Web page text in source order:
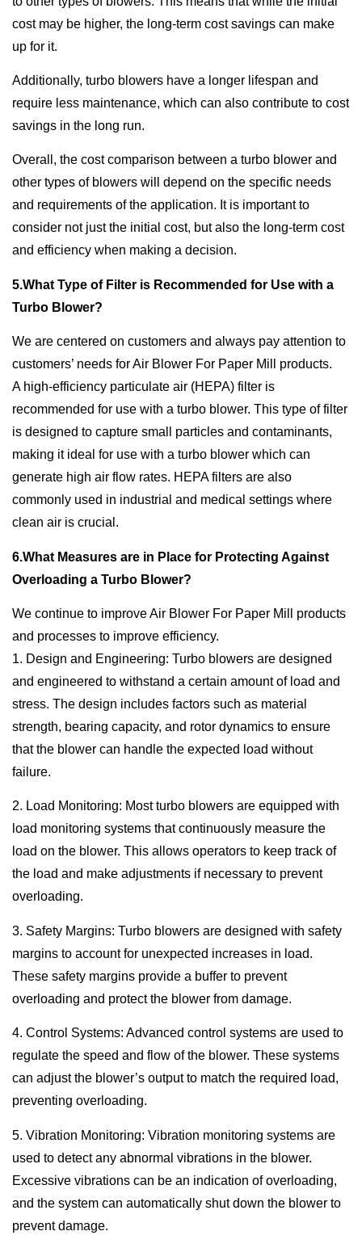
cost may be higher, the long-term cost savings can make
up for it.
Additionally, turbo blowers have a longer lifespan and
require less maintenance, which can also contribute to cost
savings in the long run.
Overall, the cost comparison between a turbo blower and
other types of blowers will depend on the specific needs
and requirements of the application. It is important to
consider not just the initial cost, but also the long-term cost
and efficiency when making a decision.
5.What Type of Filter is Recommended for Use with a
Turbo Blower?
We are centered on customers and always pay attention to
customers’ needs for Air Blower For Paper Mill products.
A high-efficiency particulate air (HEPA) filter is
recommended for use with a turbo blower. This type of filter
is designed to capture small particles and contaminants,
making it ideal for use with a turbo blower which can
generate high air flow rates. HEPA filters are also
commonly used in industrial and medical settings where
clean air is crucial.
6.What Measures are in Place for Protecting Against
Overloading a Turbo Blower?
We continue to improve Air Blower For Paper Mill products
and processes to improve efficiency.
1. Design and Engineering: Turbo blowers are designed
and engineered to withstand a certain amount of load and
stress. The design includes factors such as material
strength, bearing capacity, and rotor dynamics to ensure
that the blower can handle the expected load without
failure.
2. Load Monitoring: Most turbo blowers are equipped with
load monitoring systems that continuously measure the
load on the blower. This allows operators to keep track of
the load and make adjustments if necessary to prevent
overloading.
3. Safety Margins: Turbo blowers are designed with safety
margins to account for unexpected increases in load.
These safety margins provide a buffer to prevent
overloading and protect the blower from damage.
4. Control Systems: Advanced control systems are used to
regulate the speed and flow of the blower. These systems
can adjust the blower’s output to match the required load,
preventing overloading.
5. Vibration Monitoring: Vibration monitoring systems are
used to detect any abnormal vibrations in the blower.
Excessive vibrations can be an indication of overloading,
and the system can automatically shut down the blower to
prevent damage.